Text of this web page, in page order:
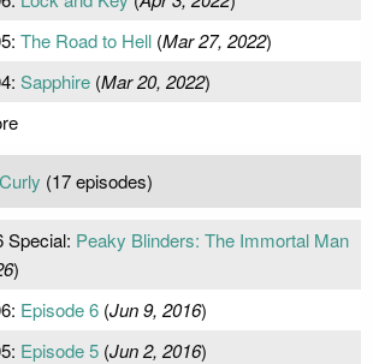
The Road to Hell(Mar 27, 2022)
Sapphire(Mar 20, 2022)
Curly (17 episodes)
Special: Peaky Blinders: The Immortal Man
)
Episode 6(Jun 9, 2016)
Episode 5(Jun 2, 2016)